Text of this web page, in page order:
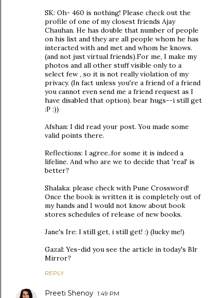
SK: Oh- 460 is nothing! Please check out the
profile of one of my closest friends Ajay
Chauhan. He has double that number of people
on his list and they are all people whom he has
interacted with and met and whom he knows.
(and not just virtual friends).For me, I make my
photos and all other stuff visible only to a
select few , so it is not really violation of my
privacy. (In fact unless you're a friend of a friend
you cannot even send me a friend request as I
have disabled that option). bear hugs--i still get
:P :))
Afshan: I did read your post. You made some
valid points there.
Reflections: I agree..for some it is indeed a
lifeline. And who are we to decide that 'real' is
better?
Shalaka: please check with Pune Crossword!
Once the book is written it is completely out of
my hands and I would not know about book
stores schedules of release of new books.
Jane's Ire: I still get, i still get! :) (lucky me!)
Gazal: Yes-did you see the article in today's Blr
Mirror?
REPLY
Preeti Shenoy 1:49 PM